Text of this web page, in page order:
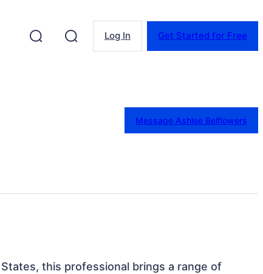
Log In Get Started for Free
Message Ashlee Belflowers
this professional brings a range of